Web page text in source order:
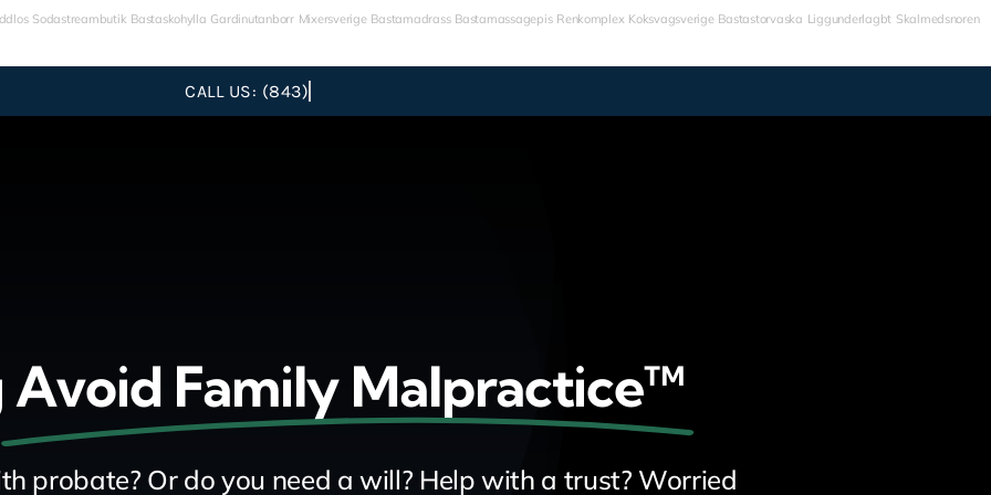
Sodastreambutik Bastaskohylla Gardinutanborr Mixersverige Bastamadrass Bastamassagepis Renkomplex Koksvagsverige Bastastorvaska Liggunderlagbt Skalmedsnoren
Avoid Family Malpractice™
probate? Or do you need a will? Help with a trust? Worried